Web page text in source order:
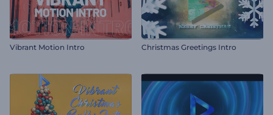
Vibrant Motion Intro Christmas Greetings Intro